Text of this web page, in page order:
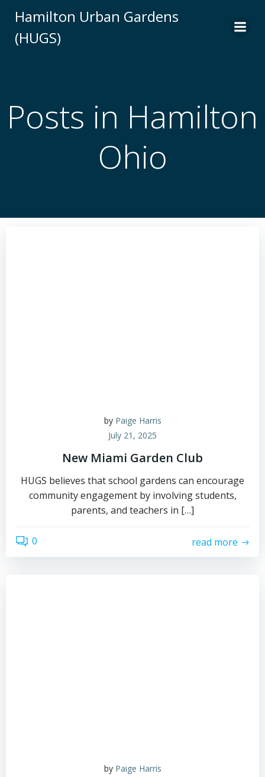
to
Hamilton Urban Gardens
(HUGS)
Posts in Hamilton
Ohio
by Paige Harris
July 21, 2025
New Miami Garden Club
HUGS believes that school gardens can encourage
community engagement by involving students,
parents, and teachers in […]
0 read more
by Paige Harris